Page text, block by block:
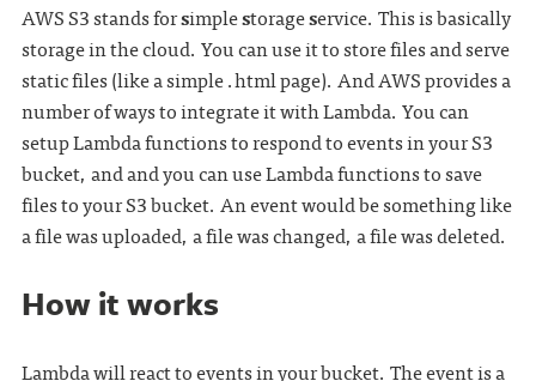
AWS S3 stands forsimplestorageservice. This is basically
storage in the cloud. You can use it to store files and serve
static files (like a simple .html page). And AWS provides a
number of ways to integrate it with Lambda. You can
setup Lambda functions to respond to events in your S3
bucket, and and you can use Lambda functions to save
files to your S3 bucket. An event would be something like
a file was uploaded, a file was changed, a file was deleted.
How it works
Lambda will react to events in your bucket. The event is a